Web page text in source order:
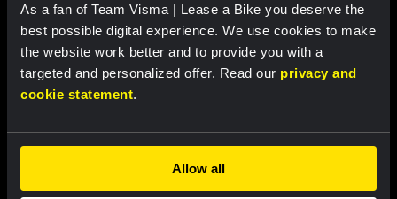
As a fan of Team Visma | Lease a Bike you deserve the
best possible digital experience. We use cookies to make
the website work better and to provide you with a
targeted and personalized offer. Read our privacy and
cookie statement.
Allow all
RACE REPORT |08 AUGUST, 19:27
Van Dam takes seventh place after strong
performance in tough Tour de France
Femmes finale
08 AUGUST, 19:18
Barré solos to first professional victory in